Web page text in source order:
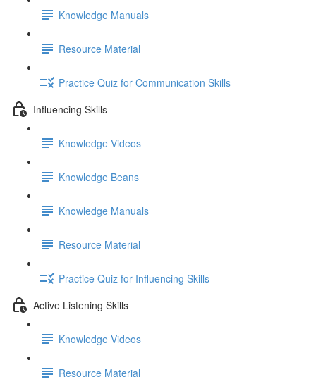
Knowledge Manuals
Resource Material
Practice Quiz for Communication Skills
Influencing Skills
Knowledge Videos
Knowledge Beans
Knowledge Manuals
Resource Material
Practice Quiz for Influencing Skills
Active Listening Skills
Knowledge Videos
Resource Material